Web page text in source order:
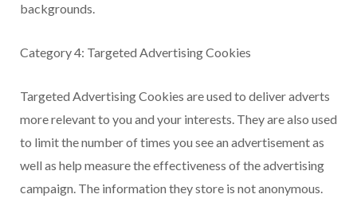
backgrounds.
Category 4: Targeted Advertising Cookies
Targeted Advertising Cookies are used to deliver adverts
more relevant to you and your interests. They are also used
to limit the number of times you see an advertisement as
well as help measure the effectiveness of the advertising
campaign. The information they store is not anonymous.